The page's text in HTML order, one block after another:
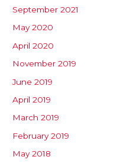
September 2021
May 2020
April 2020
November 2019
June 2019
April 2019
March 2019
February 2019
May 2018